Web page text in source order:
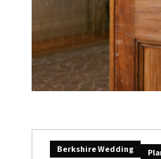
Berkshire Wedding